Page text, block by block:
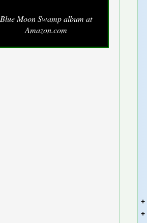
Blue Moon Swamp album at
Amazon.com
+
+